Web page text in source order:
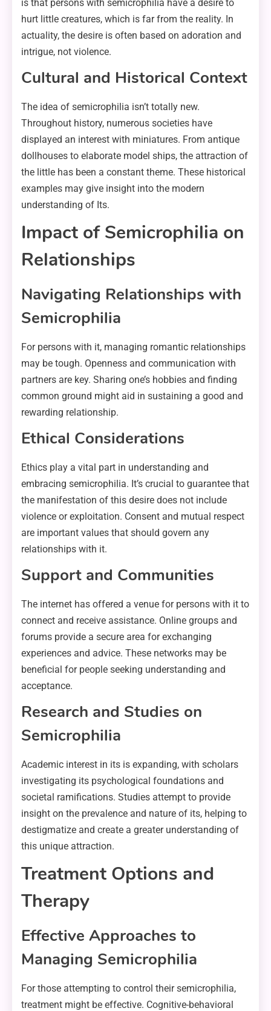
is that persons with semicrophilia have a desire to
hurt little creatures, which is far from the reality. In
actuality, the desire is often based on adoration and
intrigue, not violence.
Cultural and Historical Context
The idea of semicrophilia isn’t totally new.
Throughout history, numerous societies have
displayed an interest with miniatures. From antique
dollhouses to elaborate model ships, the attraction of
the little has been a constant theme. These historical
examples may give insight into the modern
understanding of Its.
Impact of Semicrophilia on
Relationships
Navigating Relationships with
Semicrophilia
For persons with it, managing romantic relationships
may be tough. Openness and communication with
partners are key. Sharing one’s hobbies and finding
common ground might aid in sustaining a good and
rewarding relationship.
Ethical Considerations
Ethics play a vital part in understanding and
embracing semicrophilia. It’s crucial to guarantee that
the manifestation of this desire does not include
violence or exploitation. Consent and mutual respect
are important values that should govern any
relationships with it.
Support and Communities
The internet has offered a venue for persons with it to
connect and receive assistance. Online groups and
forums provide a secure area for exchanging
experiences and advice. These networks may be
beneficial for people seeking understanding and
acceptance.
Research and Studies on
Semicrophilia
Academic interest in its is expanding, with scholars
investigating its psychological foundations and
societal ramifications. Studies attempt to provide
insight on the prevalence and nature of its, helping to
destigmatize and create a greater understanding of
this unique attraction.
Treatment Options and
Therapy
Effective Approaches to
Managing Semicrophilia
For those attempting to control their semicrophilia,
treatment might be effective. Cognitive-behavioral